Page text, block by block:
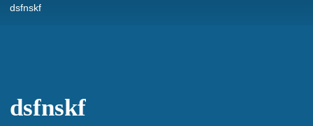
dsfnskf
dsfnskf